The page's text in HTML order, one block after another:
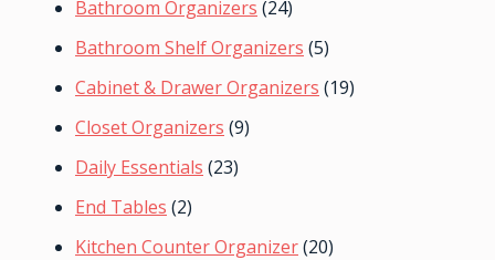
Bathroom Organizers (24)
Bathroom Shelf Organizers (5)
Cabinet & Drawer Organizers (19)
Closet Organizers (9)
Daily Essentials (23)
End Tables (2)
Kitchen Counter Organizer(20)